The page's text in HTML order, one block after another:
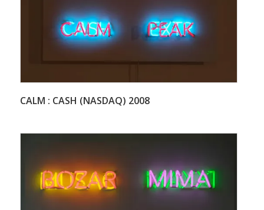
CALM : CASH (NASDAQ) 2008